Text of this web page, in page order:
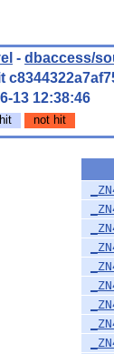
- dbaccess/
13 12:38:46
hit not hit